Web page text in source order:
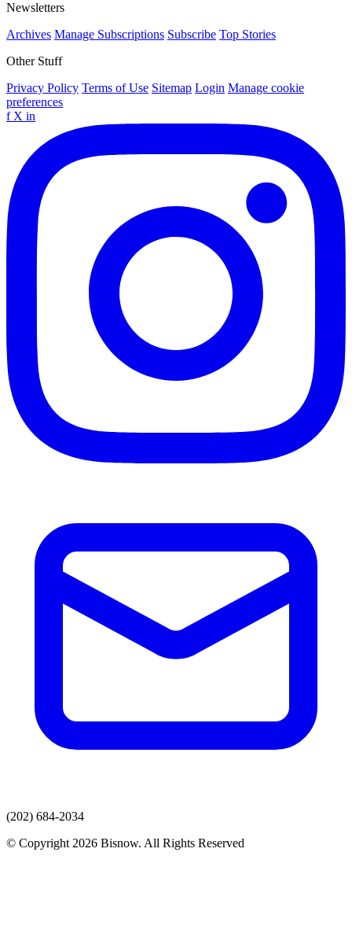
Newsletters
Archives Manage Subscriptions Subscribe Top Stories
Other Stuff
Privacy Policy Terms of Use Sitemap Login Manage cookie
preferences
f X in
(202) 684-2034
© Copyright 2026 Bisnow. All Rights Reserved